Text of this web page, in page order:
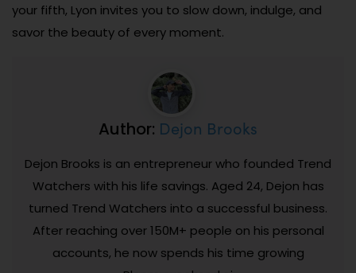
your fifth, Lyon invites you to slow down, indulge, and
savor the beauty of every moment.
Author: Dejon Brooks
Dejon Brooks is an entrepreneur who founded Trend
Watchers with his life savings. Aged 24, Dejon has
turned Trend Watchers into a successful business.
After reaching over 150M+ people on his personal
accounts, he now spends his time growing